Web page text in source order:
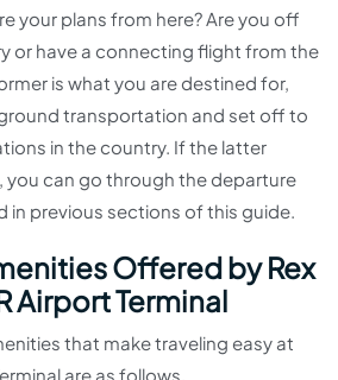
your plans from here? Are you off
or have a connecting flight from the
is what you are destined for,
transportation and set off to
in the country. If the latter
you can go through the departure
in previous sections of this guide.
Offered by Rex
Airport Terminal
that make traveling easy at
are as follows.